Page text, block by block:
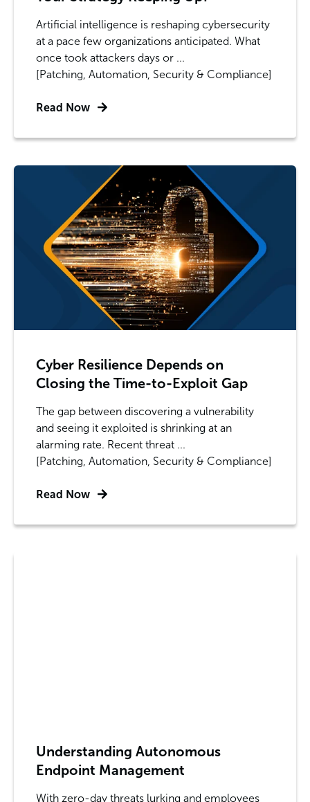
Artificial intelligence is reshaping cybersecurity
at a pace few organizations anticipated. What
once took attackers days or ...
[Patching, Automation, Security & Compliance]
Read Now
Cyber Resilience Depends on
Closing the Time-to-Exploit Gap
The gap between discovering a vulnerability
and seeing it exploited is shrinking at an
alarming rate. Recent threat ...
[Patching, Automation, Security & Compliance]
Read Now
Understanding Autonomous
Endpoint Management
With zero-day threats lurking and employees